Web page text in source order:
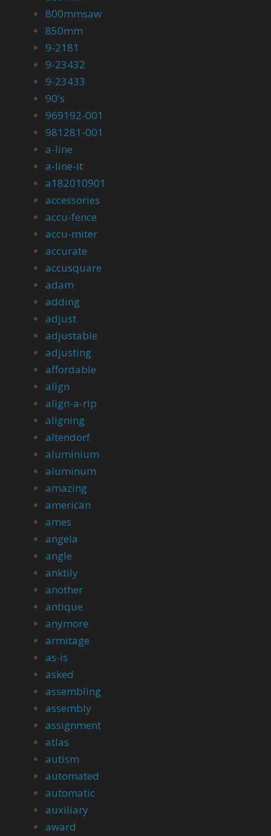
800mmsaw
850mm
9-2181
9-23432
9-23433
90's
969192-001
981281-001
a-line
a-line-it
a182010901
accessories
accu-fence
accu-miter
accurate
accusquare
adam
adding
adjust
adjustable
adjusting
affordable
align
align-a-rip
aligning
altendorf
aluminium
aluminum
amazing
american
ames
angela
angle
anktily
another
antique
anymore
armitage
as-is
asked
assembling
assembly
assignment
atlas
autism
automated
automatic
auxiliary
award